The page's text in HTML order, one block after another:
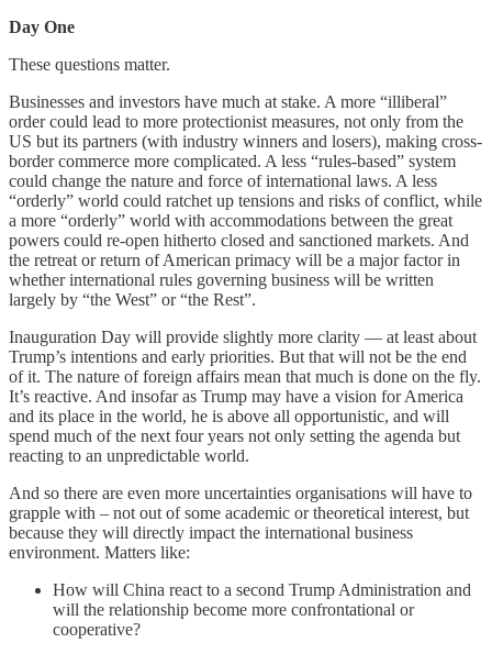
Day One
These questions matter.
Businesses and investors have much at stake. A more “illiberal”
order could lead to more protectionist measures, not only from the
US but its partners (with industry winners and losers), making cross-
border commerce more complicated. A less “rules-based” system
could change the nature and force of international laws. A less
“orderly” world could ratchet up tensions and risks of conflict, while
a more “orderly” world with accommodations between the great
powers could re-open hitherto closed and sanctioned markets. And
the retreat or return of American primacy will be a major factor in
whether international rules governing business will be written
largely by “the West” or “the Rest”.
Inauguration Day will provide slightly more clarity — at least about
Trump’s intentions and early priorities. But that will not be the end
of it. The nature of foreign affairs mean that much is done on the fly.
It’s reactive. And insofar as Trump may have a vision for America
and its place in the world, he is above all opportunistic, and will
spend much of the next four years not only setting the agenda but
reacting to an unpredictable world.
And so there are even more uncertainties organisations will have to
grapple with – not out of some academic or theoretical interest, but
because they will directly impact the international business
environment. Matters like:
How will China react to a second Trump Administration and
will the relationship become more confrontational or
cooperative?